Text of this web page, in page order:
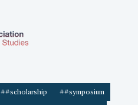
##scholarship ##symposium